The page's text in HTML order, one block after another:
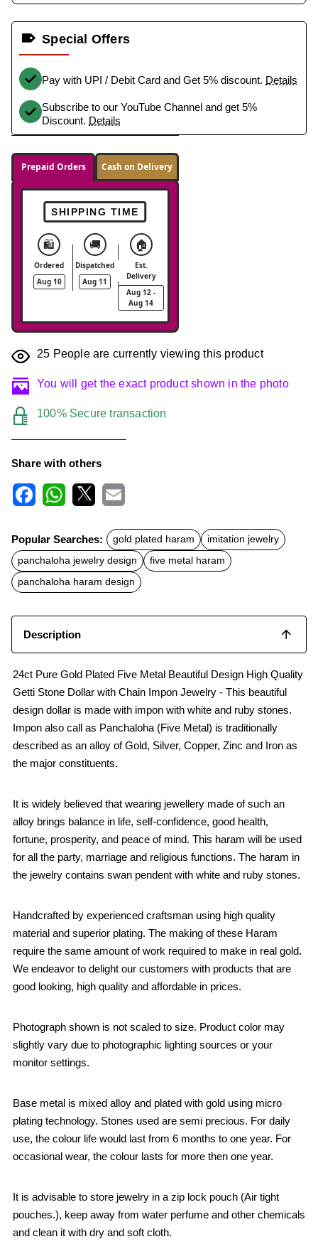
Special Offers
Pay with UPI / Debit Card and Get 5% discount. Details
Subscribe to our YouTube Channel and get 5%
Discount. Details
Prepaid Orders Cash on Delivery
SHIPPING TIME
🛍️
Ordered
Aug 10
🚚
Dispatched
Aug 11
🏠
Est.
Delivery
Aug 12 -
Aug 14
25 People are currently viewing this product
You will get the exact product shown in the photo
100% Secure transaction
Share with others
c
e
b
o
o
k
t
s
A
p
p
a
l
Popular Searches: gold plated haram
imitation jewelry
panchaloha jewelry design
five metal haram
panchaloha haram design
Description
24ct Pure Gold Plated Five Metal Beautiful Design High Quality
Getti Stone Dollar with Chain Impon Jewelry - This beautiful
design dollar is made with impon with white and ruby stones.
Impon also call as Panchaloha (Five Metal) is traditionally
described as an alloy of Gold, Silver, Copper, Zinc and Iron as
the major constituents.
It is widely believed that wearing jewellery made of such an
alloy brings balance in life, self-confidence, good health,
fortune, prosperity, and peace of mind. This haram will be used
for all the party, marriage and religious functions. The haram in
the jewelry contains swan pendent with white and ruby stones.
Handcrafted by experienced craftsman using high quality
material and superior plating. The making of these Haram
require the same amount of work required to make in real gold.
We endeavor to delight our customers with products that are
good looking, high quality and affordable in prices.
Photograph shown is not scaled to size. Product color may
slightly vary due to photographic lighting sources or your
monitor settings.
Base metal is mixed alloy and plated with gold using micro
plating technology. Stones used are semi precious. For daily
use, the colour life would last from 6 months to one year. For
occasional wear, the colour lasts for more then one year.
It is advisable to store jewelry in a zip lock pouch (Air tight
pouches.), keep away from water perfume and other chemicals
and clean it with dry and soft cloth.